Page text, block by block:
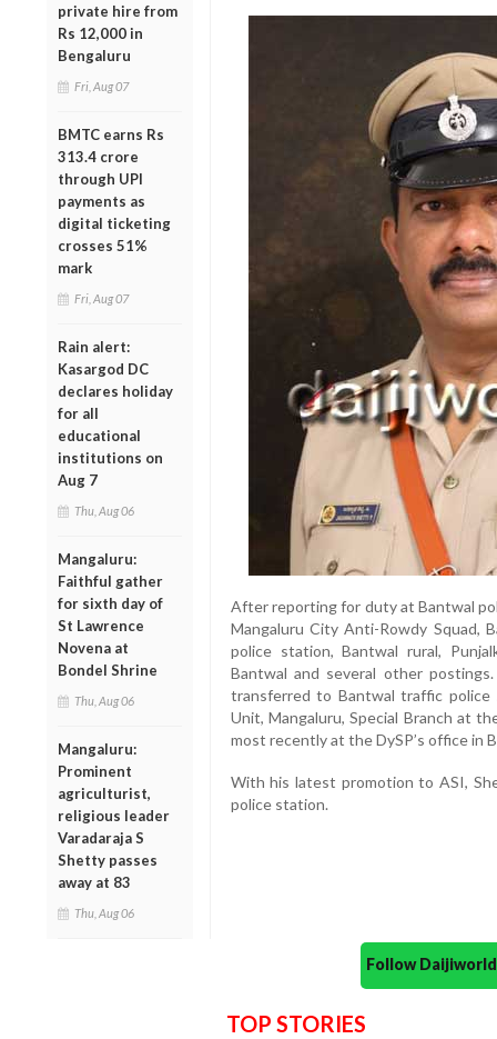
private hire from
Rs 12,000 in
Bengaluru
Fri, Aug 07
BMTC earns Rs
313.4 crore
through UPI
payments as
digital ticketing
crosses 51%
mark
Fri, Aug 07
Rain alert:
Kasargod DC
declares holiday
for all
educational
institutions on
Aug 7
Thu, Aug 06
Mangaluru:
Faithful gather
for sixth day of
St Lawrence
Novena at
Bondel Shrine
Thu, Aug 06
Mangaluru:
Prominent
agriculturist,
religious leader
Varadaraja S
Shetty passes
away at 83
Thu, Aug 06
After reporting for duty at Bantwal
Mangaluru City Anti-Rowdy Squad,
police station, Bantwal rural,
Bantwal and several other
transferred to Bantwal traffic
Unit, Mangaluru, Special Branch at
most recently at the DySP’s office in
With his latest promotion to ASI,
police station.
Follow
TOP STORIES